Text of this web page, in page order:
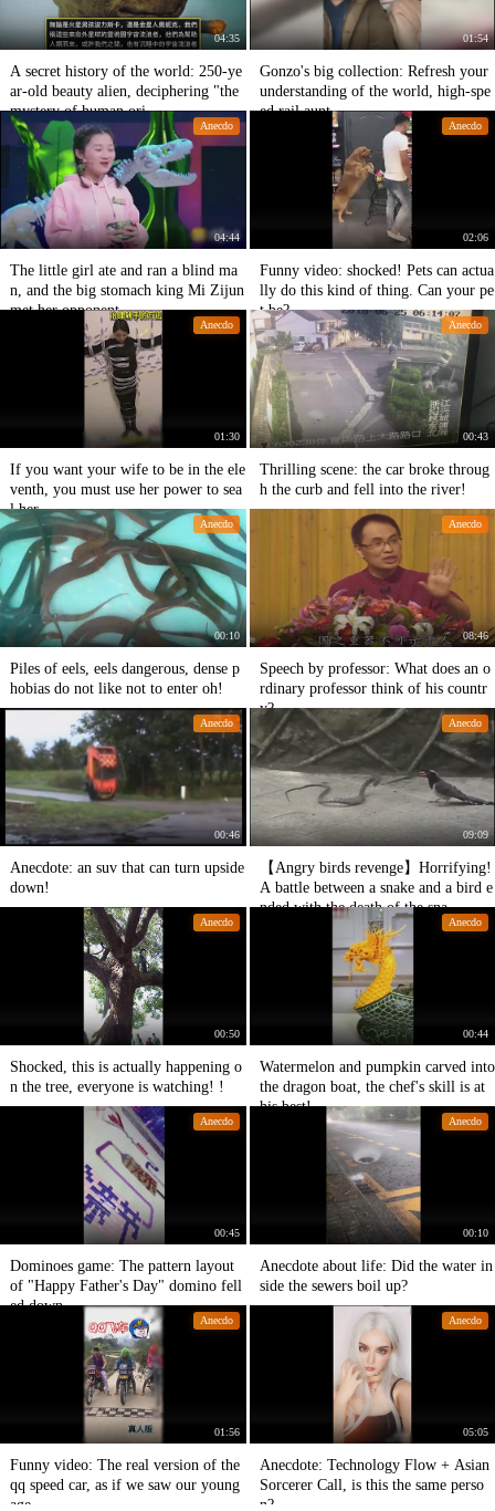
04:35
A secret history of the world: 250-ye
ar-old beauty alien, deciphering "the
mystery of human ori
01:54
Gonzo's big collection: Refresh your
understanding of the world, high-spe
ed rail aunt.
Anecdo
04:44
The little girl ate and ran a blind ma
n, and the big stomach king Mi Zijun
met her opponent.
Anecdo
02:06
Funny video: shocked! Pets can actua
lly do this kind of thing. Can your pe
t be?
Anecdo
01:30
If you want your wife to be in the ele
venth, you must use her power to sea
l her.
Anecdo
00:43
Thrilling scene: the car broke throug
h the curb and fell into the river!
Anecdo
00:10
Piles of eels, eels dangerous, dense p
hobias do not like not to enter oh!
Anecdo
08:46
Speech by professor: What does an o
rdinary professor think of his countr
y?
Anecdo
00:46
Anecdote: an suv that can turn upside
down!
Anecdo
09:09
【Angry birds revenge】Horrifying!
A battle between a snake and a bird e
nded with the death of the sna
Anecdo
00:50
Shocked, this is actually happening o
n the tree, everyone is watching! !
Anecdo
00:44
Watermelon and pumpkin carved into
the dragon boat, the chef's skill is at
his best!
Anecdo
00:45
Dominoes game: The pattern layout
of "Happy Father's Day" domino fell
ed down.
Anecdo
00:10
Anecdote about life: Did the water in
side the sewers boil up?
Anecdo
01:56
Funny video: The real version of the
qq speed car, as if we saw our young
age.
Anecdo
05:05
Anecdote: Technology Flow + Asian
Sorcerer Call, is this the same perso
n?